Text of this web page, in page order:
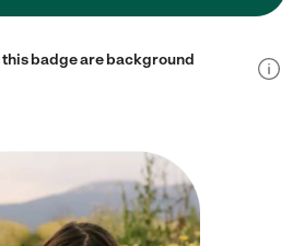
badge are background